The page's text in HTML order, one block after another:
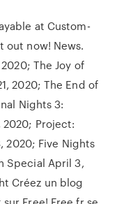
at Custom-
out now! News.
The Joy of
2020; The End of
Nights 3:
2020; Project:
2020; Five Nights
Special April 3,
Créez un blog